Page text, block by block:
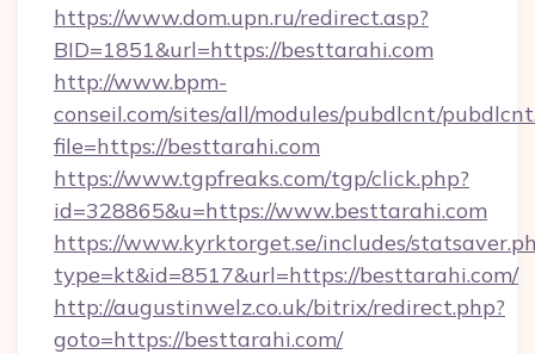
https://www.dom.upn.ru/redirect.asp?
BID=1851&url=https://besttarahi.com
http://www.bpm-
conseil.com/sites/all/modules/pubdlcnt/
file=https://besttarahi.com
https://www.tgpfreaks.com/tgp/click.php?
id=328865&u=https://www.besttarahi.com
https://www.kyrktorget.se/includes/
type=kt&id=8517&url=https://besttarahi.com/
http://augustinwelz.co.uk/bitrix/redirect.php?
goto=https://besttarahi.com/